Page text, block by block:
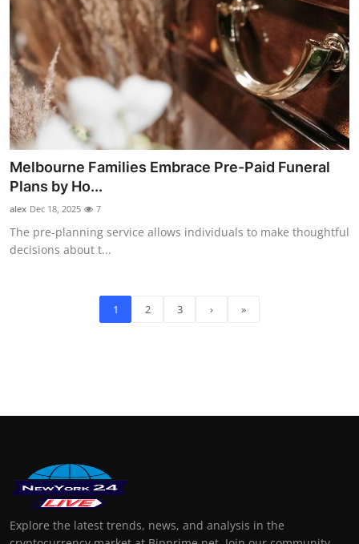
Melbourne Families Embrace Pre-Paid Funeral
Plans by Ho...
alex Dec 18, 2025 7
The pre-planning service allows individuals to make thoughtful
decisions about t...
1 2 3 › »
Explore the latest trends, news, and analysis in the